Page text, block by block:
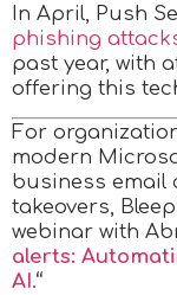
In April, Push
phishing
past year, with
offering this
For
modern
business email
takeovers,
webinar with
alerts:
AI.“